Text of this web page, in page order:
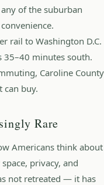
of the suburban
rail to Washington D.C.
minutes south.
Caroline County
can buy.
Rare
Americans think about
privacy, and
not retreated — it has